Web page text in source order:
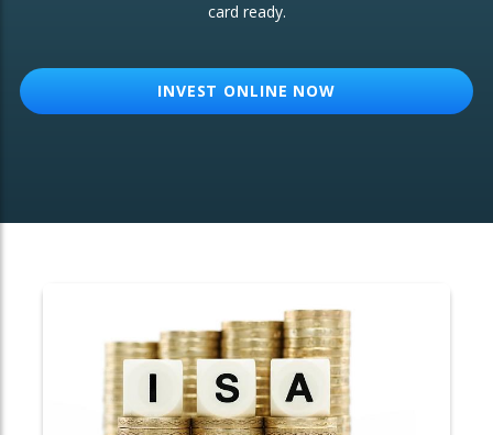
card ready.
INVEST ONLINE NOW